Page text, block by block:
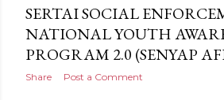
SERTAI SOCIAL
NATIONAL YOUTH
PROGRAM 2.0 (SENYAP
Share Post a Comment